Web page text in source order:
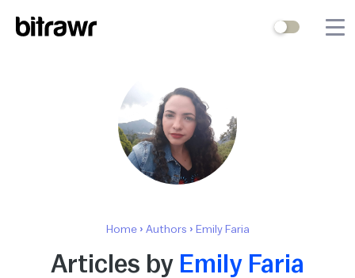
Terminal
Difficulty Estimator
Contact Us
Home› Authors › Emily Faria
Articles by Emily Faria